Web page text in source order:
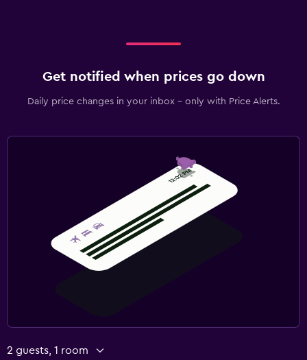
Get notified when prices go down
Daily price changes in your inbox - only with Price Alerts.
2 guests, 1 room